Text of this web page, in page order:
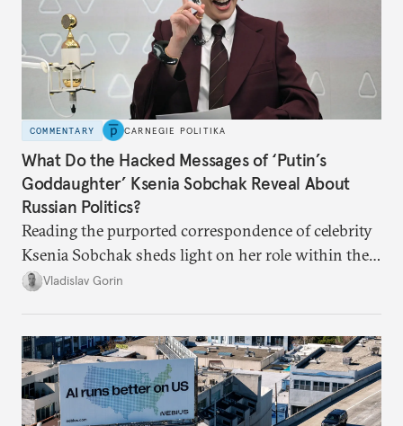
COMMENTARY CARNEGIE POLITIKA
What Do the Hacked Messages of ‘Putin’s
Goddaughter’ Ksenia Sobchak Reveal About
Russian Politics?
Reading the purported correspondence of celebrity
Ksenia Sobchak sheds light on her role within the
system, and how journalism and politics function
Vladislav Gorin